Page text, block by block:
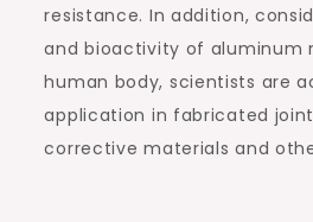
resistance. In addition,
and bioactivity of aluminum
human body, scientists are
application in fabricated
corrective materials and